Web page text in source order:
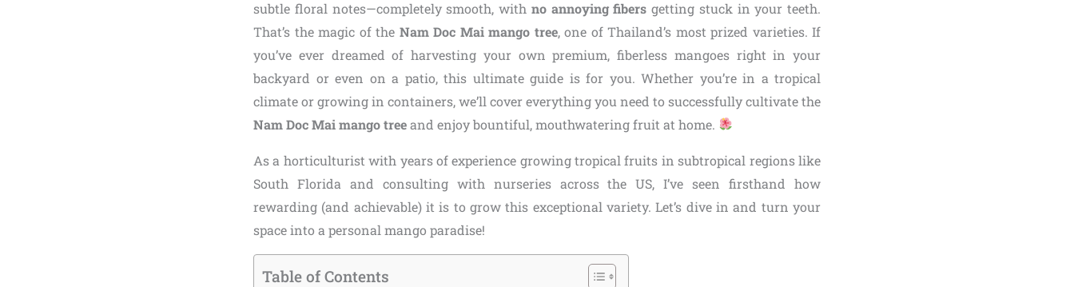
subtle floral notes—completely smooth, with no annoying fibers getting stuck in your teeth.
That’s the magic of the Nam Doc Mai mango tree, one of Thailand’s most prized varieties. If
you’ve ever dreamed of harvesting your own premium, fiberless mangoes right in your
backyard or even on a patio, this ultimate guide is for you. Whether you’re in a tropical
climate or growing in containers, we’ll cover everything you need to successfully cultivate the
Nam Doc Mai mango treeand enjoy bountiful, mouthwatering fruit at home.
As a horticulturist with years of experience growing tropical fruits in subtropical regions like
South Florida and consulting with nurseries across the US, I’ve seen firsthand how
rewarding (and achievable) it is to grow this exceptional variety. Let’s dive in and turn your
space into a personal mango paradise!
Table of Contents